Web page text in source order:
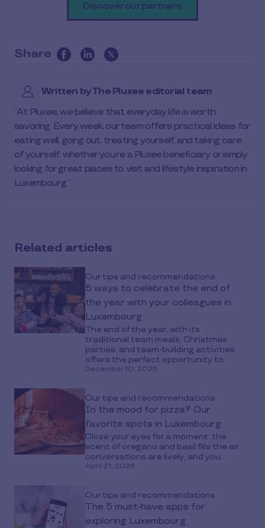
Discover our partners
Share
this
on
social
media
Written byThe Pluxee editorial team
At Pluxee, we believe that everyday life is worth
savoring. Every week, our team offers practical ideas for
eating well, going out, treating yourself, and taking care
of yourself; whether you’re a Pluxee beneficiary or simply
looking for great places to visit and lifestyle inspiration in
Luxembourg.
Related articles
Our tips and recommendations
5 ways to celebrate the end of
the year with your colleagues in
Luxembourg
The end of the year, with its
traditional team meals, Christmas
parties, and team-building activities,
offers the perfect opportunity to...
December 10, 2025
Our tips and recommendations
In the mood for pizza? Our
favorite spots in Luxembourg
Close your eyes for a moment: the
scent of oregano and basil fills the air,
conversations are lively, and you...
April 21, 2026
Our tips and recommendations
The 5 must-have apps for
exploring Luxembourg